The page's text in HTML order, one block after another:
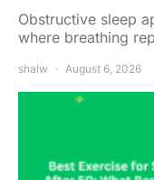
Obstructive sleep
where breathing
shalw August 6, 2026